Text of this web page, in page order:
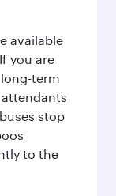
available
you are
term
stop
to the